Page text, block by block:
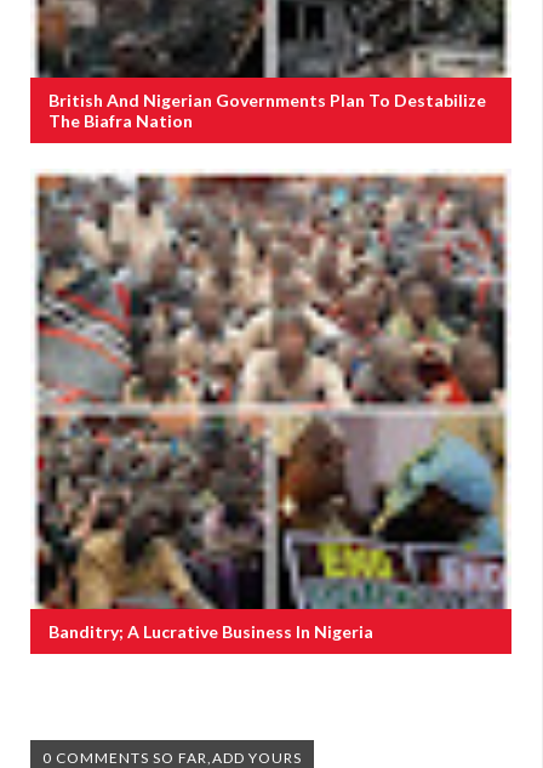
British And Nigerian Governments Plan To Destabilize
The Biafra Nation
Banditry; A Lucrative Business In Nigeria
0 COMMENTS SO FAR,ADD YOURS